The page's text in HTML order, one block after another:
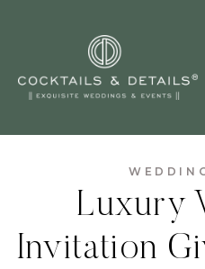
Luxury
Invitation